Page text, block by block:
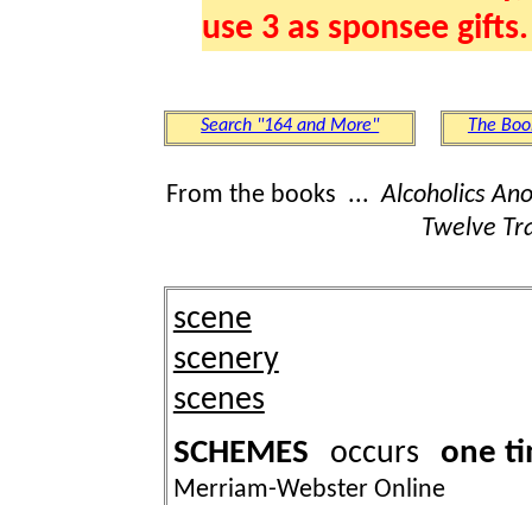
use 3 as sponsee gifts.
Search "164 and More" The
From the books ...Alcoholics
Twelve
scene
scenery
scenes
SCHEMES occurs one
Merriam-Webster Online